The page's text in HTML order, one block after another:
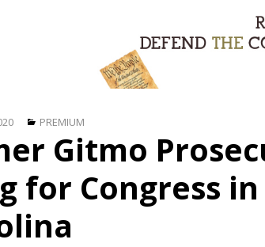
Categories
PREMIUM
Gitmo
for Congress